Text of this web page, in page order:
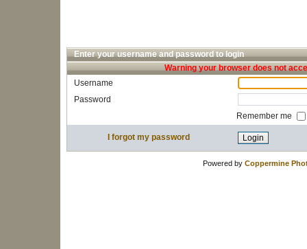
Enter your username and password to login
Warning your browser does not
Username
Password
Remember me
I forgot my password
Powered by Coppermine